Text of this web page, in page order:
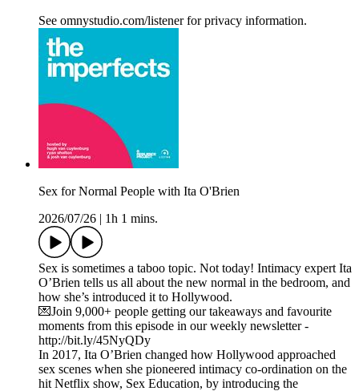
See omnystudio.com/listener for privacy information.
Sex for Normal People with Ita O'Brien
2026/07/26
1h 1 mins.
Sex is sometimes a taboo topic. Not today! Intimacy expert Ita
O’Brien tells us all about the new normal in the bedroom, and
how she’s introduced it to Hollywood.
💌Join 9,000+ people getting our takeaways and favourite
moments from this episode in our weekly newsletter -
http://bit.ly/45NyQDy
In 2017, Ita O’Brien changed how Hollywood approached
sex scenes when she pioneered intimacy co-ordination on the
hit Netflix show, Sex Education, by introducing the